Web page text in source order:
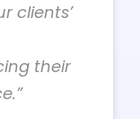
clients’
their